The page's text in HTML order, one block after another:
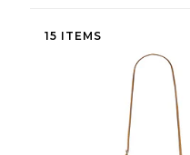
15 ITEMS